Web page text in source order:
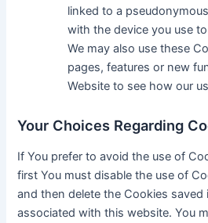
linked to a
with the device you use
We may also use these
pages, features or new
Website to see how our
Your Choices Regarding
If You prefer to avoid the use of
first You must disable the use of
and then delete the Cookies saved
associated with this website. You